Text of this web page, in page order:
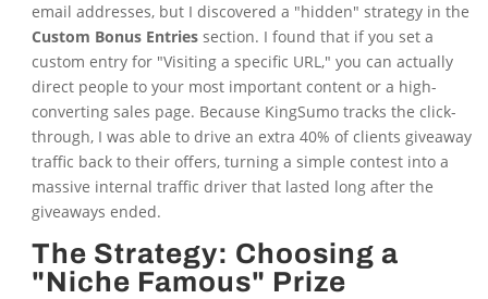
email addresses, but I discovered a "hidden" strategy in the
Custom Bonus Entriessection. I found that if you set a
custom entry for "Visiting a specific URL," you can actually
direct people to your most important content or a high-
converting sales page. Because KingSumo tracks the click-
through, I was able to drive an extra 40% of clients giveaway
traffic back to their offers, turning a simple contest into a
massive internal traffic driver that lasted long after the
giveaways ended.
The Strategy: Choosing a
"Niche Famous" Prize